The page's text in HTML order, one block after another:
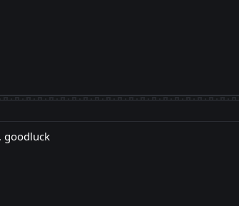
goodluck